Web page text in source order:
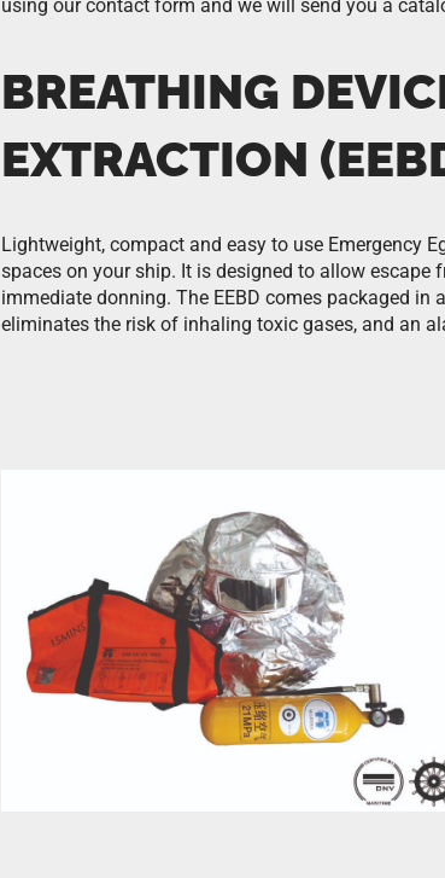
using our contact form and we will send you a
BREATHING
EXTRACTION
Lightweight, compact and easy to use Emergency
spaces on your ship. It is designed to allow
immediate donning. The EEBD comes packaged in
eliminates the risk of inhaling toxic gases, and an